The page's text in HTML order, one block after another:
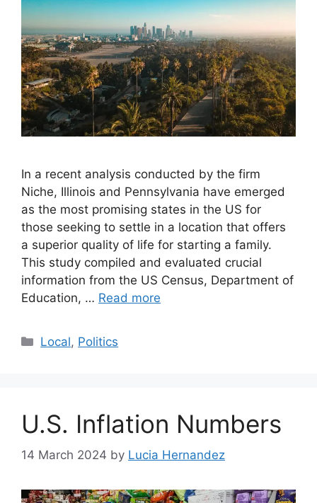
In a recent analysis conducted by the firm
Niche, Illinois and Pennsylvania have emerged
as the most promising states in the US for
those seeking to settle in a location that offers
a superior quality of life for starting a family.
This study compiled and evaluated crucial
information from the US Census, Department of
Education, … Read more
Categories
Local, Politics
U.S. Inflation Numbers
14 March 2024 by Lucia Hernandez